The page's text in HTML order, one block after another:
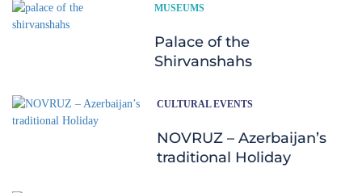
MUSEUMS
Palace of the
Shirvanshahs
CULTURAL EVENTS
NOVRUZ – Azerbaijan’s
traditional Holiday